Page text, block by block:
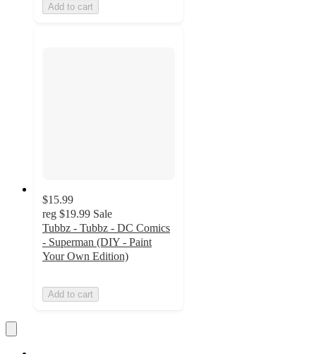
Add to cart
$15.99
reg $19.99 Sale
Tubbz - Tubbz - DC Comics
- Superman (DIY - Paint
Your Own Edition)
Add to cart